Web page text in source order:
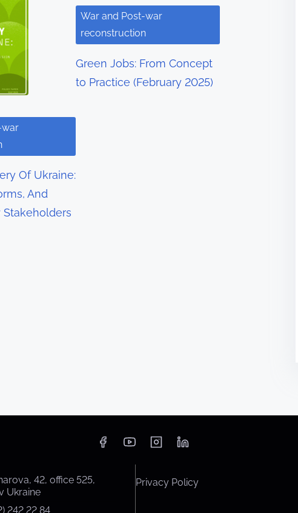
war
Of Ukraine:
And
Stakeholders
War and Post-war
reconstruction
Green Jobs: From Concept
to Practice (February 2025)
42, office 525,
Ukraine
242 22 84
Privacy Policy